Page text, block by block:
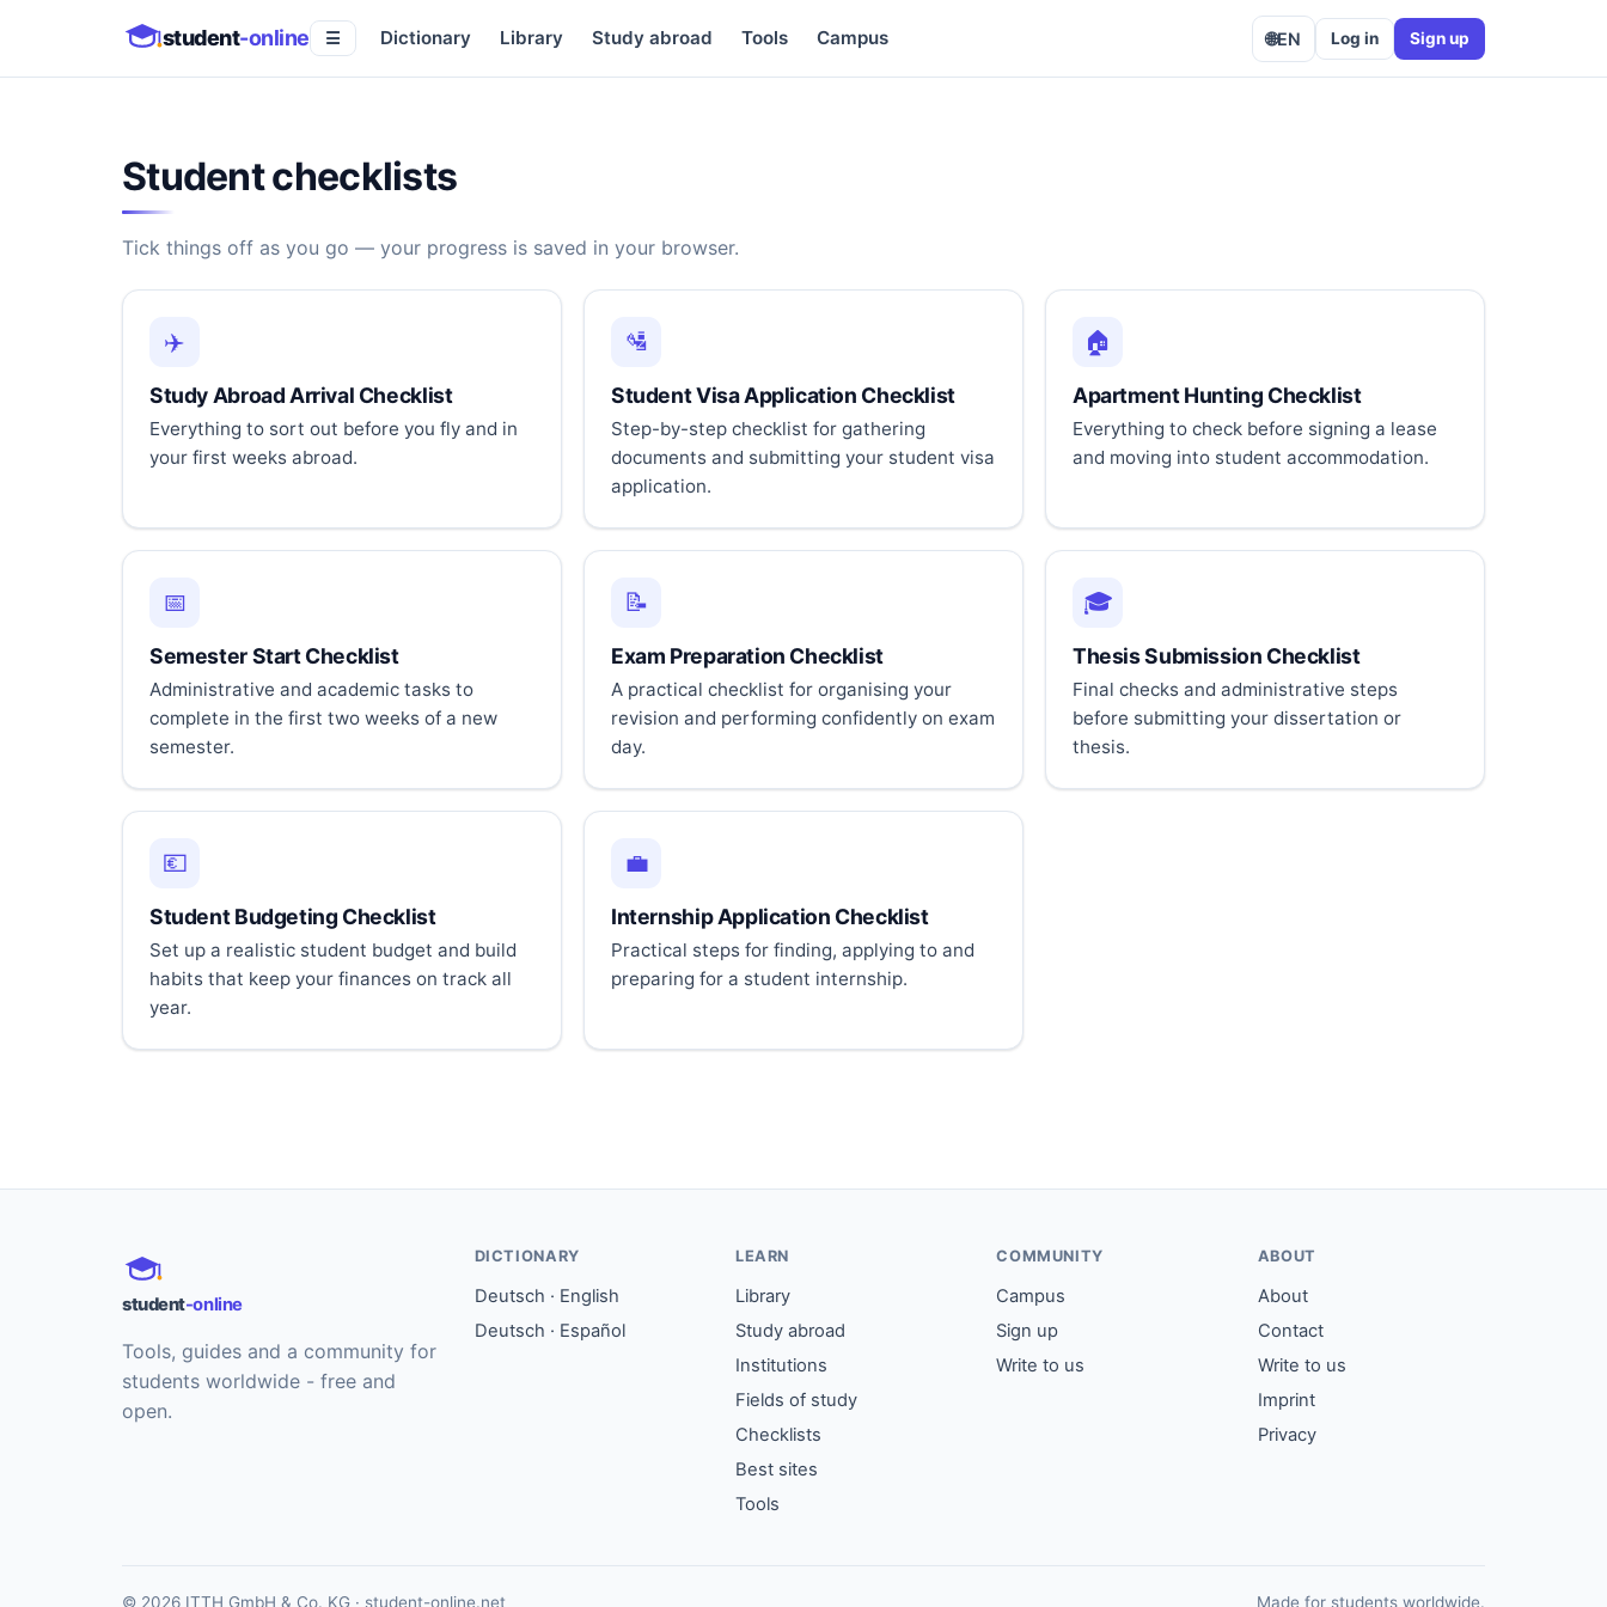
student-online ☰ Dictionary Library Study abroad Tools Campus 🌐EN Log in Sign up
Student checklists
Tick things off as you go — your progress is saved in your browser.
✈️
Study Abroad Arrival Checklist
Everything to sort out before you fly and in
your first weeks abroad.
🛂
Student Visa Application Checklist
Step-by-step checklist for gathering
documents and submitting your student visa
application.
🏠
Apartment Hunting Checklist
Everything to check before signing a lease
and moving into student accommodation.
📅
Semester Start Checklist
Administrative and academic tasks to
complete in the first two weeks of a new
semester.
📝
Exam Preparation Checklist
A practical checklist for organising your
revision and performing confidently on exam
day.
🎓
Thesis Submission Checklist
Final checks and administrative steps
before submitting your dissertation or
thesis.
💶
Student Budgeting Checklist
Set up a realistic student budget and build
habits that keep your finances on track all
year.
💼
Internship Application Checklist
Practical steps for finding, applying to and
preparing for a student internship.
student-online
Tools, guides and a community for
students worldwide - free and
open.
DICTIONARY
Deutsch · English
Deutsch · Español
LEARN
Library
Study abroad
Institutions
Fields of study
Checklists
Best sites
Tools
COMMUNITY
Campus
Sign up
Write to us
ABOUT
About
Contact
Write to us
Imprint
Privacy
© 2026 ITTH GmbH & Co. KG · student-online.net Made for students worldwide.